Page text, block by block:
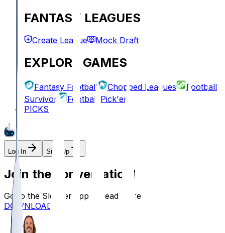
FANTASY LEAGUES
Create League Mock Draft
EXPLORE GAMES
Fantasy Football Chopped Leagues
Football
Survivor
Football Pick'em
PICKS
Log In Sign Up
Join the conversation!
Go to the Sleeper app to read more
DOWNLOAD